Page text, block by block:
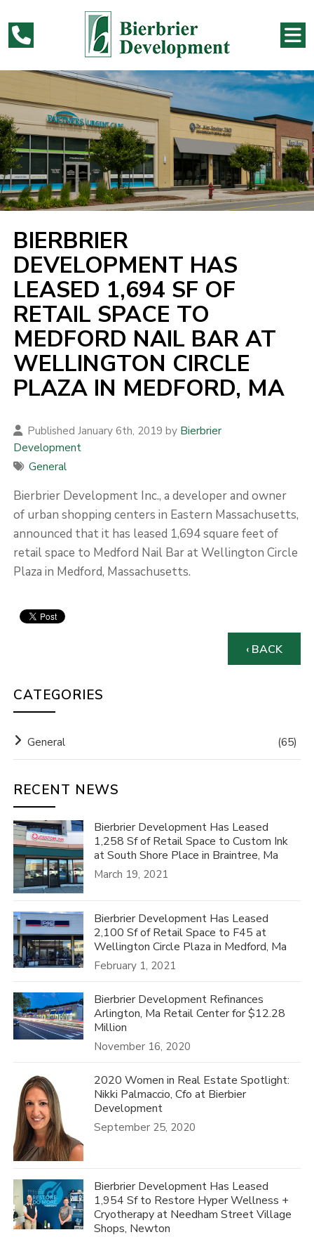
BIERBRIER
DEVELOPMENT HAS
LEASED 1,694 SF OF
RETAIL SPACE TO
MEDFORD NAIL BAR AT
WELLINGTON CIRCLE
PLAZA IN MEDFORD, MA
Published January 6th, 2019 by Bierbrier
Development
General
Bierbrier Development Inc., a developer and owner
of urban shopping centers in Eastern Massachusetts,
announced that it has leased 1,694 square feet of
retail space to Medford Nail Bar at Wellington Circle
Plaza in Medford, Massachusetts.
‹ BACK
CATEGORIES
General (65)
RECENT NEWS
Bierbrier Development Has Leased
1,258 Sf of Retail Space to Custom Ink
at South Shore Place in Braintree, Ma
March 19, 2021
Bierbrier Development Has Leased
2,100 Sf of Retail Space to F45 at
Wellington Circle Plaza in Medford, Ma
February 1, 2021
Bierbrier Development Refinances
Arlington, Ma Retail Center for $12.28
Million
November 16, 2020
2020 Women in Real Estate Spotlight:
Nikki Palmaccio, Cfo at Bierbier
Development
September 25, 2020
Bierbrier Development Has Leased
1,954 Sf to Restore Hyper Wellness +
Cryotherapy at Needham Street Village
Shops, Newton